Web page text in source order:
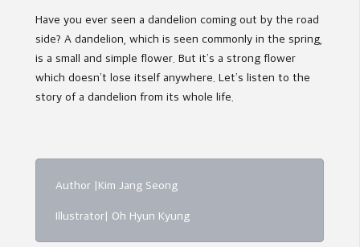
Have you ever seen a dandelion coming out by the road
side? A dandelion, which is seen commonly in the spring,
is a small and simple flower. But it’s a strong flower
which doesn’t lose itself anywhere. Let’s listen to the
story of a dandelion from its whole life.
Author |Kim Jang Seong
Illustrator| Oh Hyun Kyung